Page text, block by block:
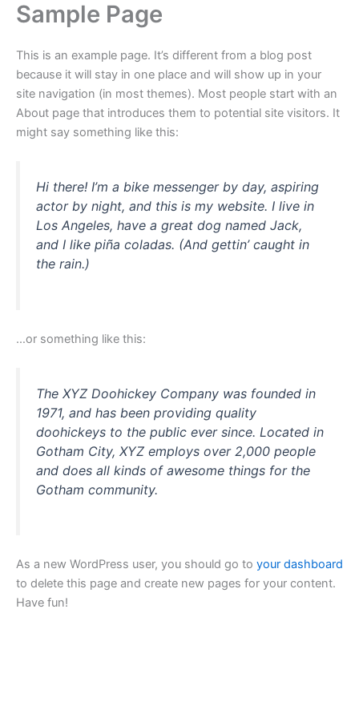
Skip
content
Sample Page
This is an example page. It’s different from a blog post
because it will stay in one place and will show up in your
site navigation (in most themes). Most people start with an
About page that introduces them to potential site visitors. It
might say something like this:
Hi there! I’m a bike messenger by day, aspiring
actor by night, and this is my website. I live in
Los Angeles, have a great dog named Jack,
and I like piña coladas. (And gettin’ caught in
the rain.)
…or something like this:
The XYZ Doohickey Company was founded in
1971, and has been providing quality
doohickeys to the public ever since. Located in
Gotham City, XYZ employs over 2,000 people
and does all kinds of awesome things for the
Gotham community.
As a new WordPress user, you should go to your dashboard
to delete this page and create new pages for your content.
Have fun!